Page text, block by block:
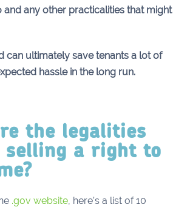
any other practicalities that might
can ultimately save tenants a lot of
hassle in the long run.
the legalities
selling a right to
.gov website, here’s a list of 10